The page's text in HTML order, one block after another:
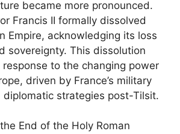
became more pronounced.
Francis II formally dissolved
Empire, acknowledging its loss
sovereignty. This dissolution
to the changing power
driven by France’s military
diplomatic strategies post-Tilsit.
End of the Holy Roman